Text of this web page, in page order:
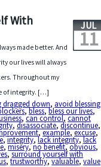
With JUL
11
made better. And
our lives will always
Throughout my
of integrity. […]
dragged down, avoid blessing
,bless,bless our lives,
,can control,cannot
,disassociate,discontinue,
,example,excuse,
,integrity,lack integrity,lack
,misery,no benefit,obvious,
,surround yourself with
,trustworthy,valuable,value